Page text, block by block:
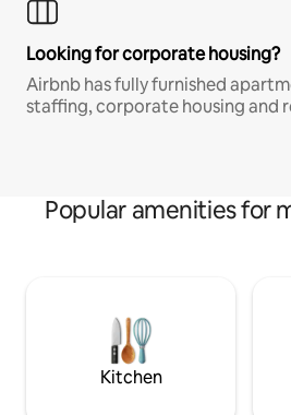
Looking for corporate housing?
Airbnb has fully furnished
staffing, corporate housing and
Popular amenities for
Kitchen